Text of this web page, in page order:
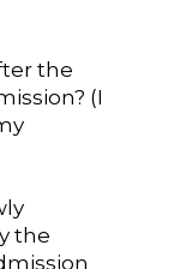
the
(I
the